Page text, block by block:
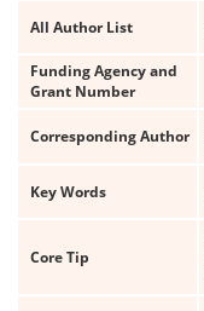
All Author List
Funding Agency and
Grant Number
Corresponding Author
Key Words
Core Tip